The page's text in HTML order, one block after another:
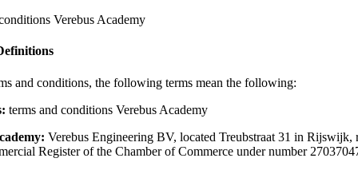
Verebus Academy
and conditions, the following terms mean the following:
terms and conditions Verebus Academy
Verebus Engineering BV, located Treubstraat 31 in Rijswijk,
Register of the Chamber of Commerce under number